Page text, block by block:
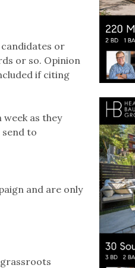
or
or so. Opinion
if citing
week as they
send to
and are only